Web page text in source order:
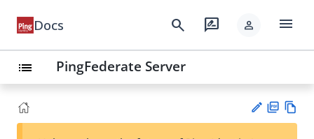
Docs search rate_review person menu
list PingFederate Server